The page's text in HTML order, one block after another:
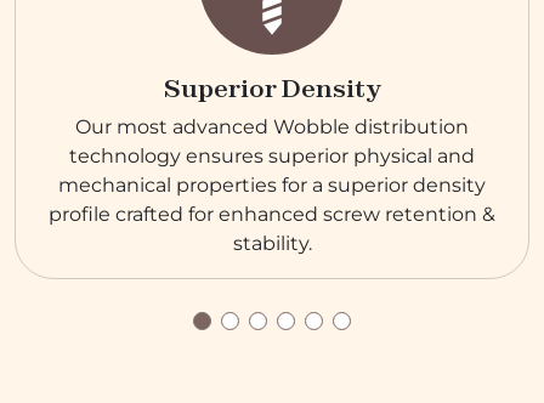
Superior Density
Our most advanced Wobble distribution
technology ensures superior physical and
mechanical properties for a superior density
profile crafted for enhanced screw retention &
stability.